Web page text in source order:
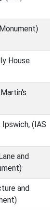
House
(IAS
and
and